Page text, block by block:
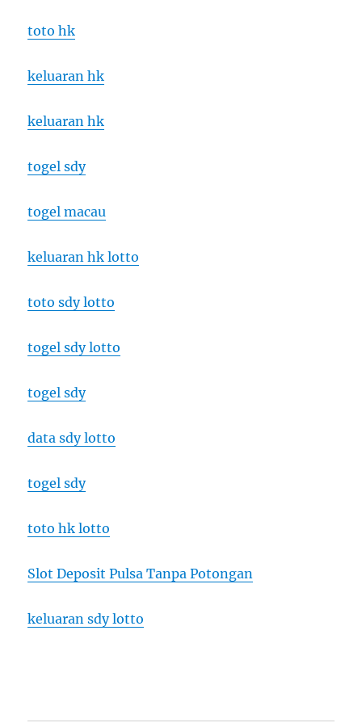
toto hk
keluaran hk
keluaran hk
togel sdy
togel macau
keluaran hk lotto
toto sdy lotto
togel sdy lotto
togel sdy
data sdy lotto
togel sdy
toto hk lotto
Slot Deposit Pulsa Tanpa Potongan
keluaran sdy lotto